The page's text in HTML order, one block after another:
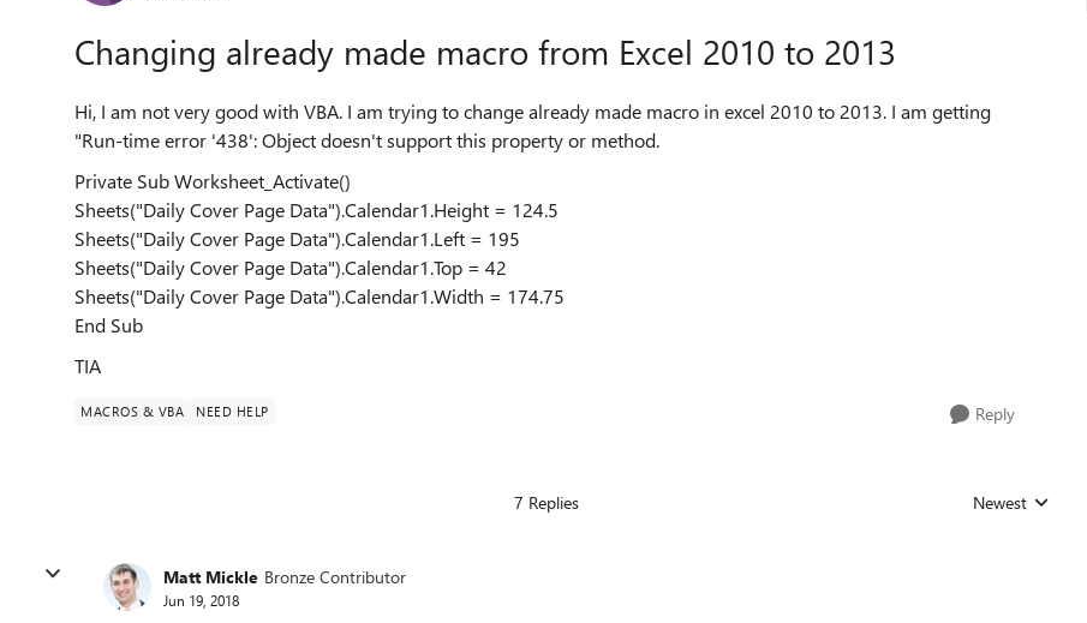
Changing already made macro from Excel 2010 to 2013
Hi, I am not very good with VBA. I am trying to change already made macro in excel 2010 to 2013. I am getting
"Run-time error '438': Object doesn't support this property or method.
Private Sub Worksheet_Activate()
Sheets("Daily Cover Page Data").Calendar1.Height = 124.5
Sheets("Daily Cover Page Data").Calendar1.Left = 195
Sheets("Daily Cover Page Data").Calendar1.Top = 42
Sheets("Daily Cover Page Data").Calendar1.Width = 174.75
End Sub
TIA
MACROS & VBA NEED HELP Reply
7 Replies Replies sorted by
Newest
Matt Mickle Bronze Contributor
Jun 19, 2018